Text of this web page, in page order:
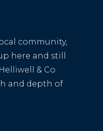
community,
here and still
& Co
and depth of